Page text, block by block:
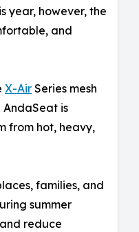
year, however, the
and
X-Air Series mesh
AndaSeat is
from hot, heavy,
families, and
summer
reduce